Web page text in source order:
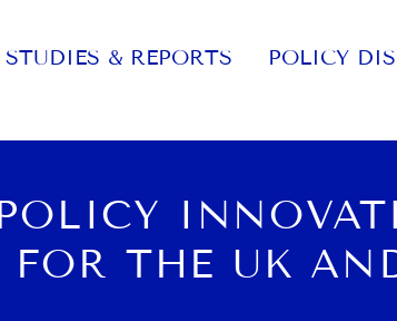
STUDIES & REPORTS POLICY
FOR THE UK